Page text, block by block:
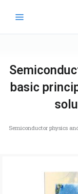
basic
Semiconductor physics